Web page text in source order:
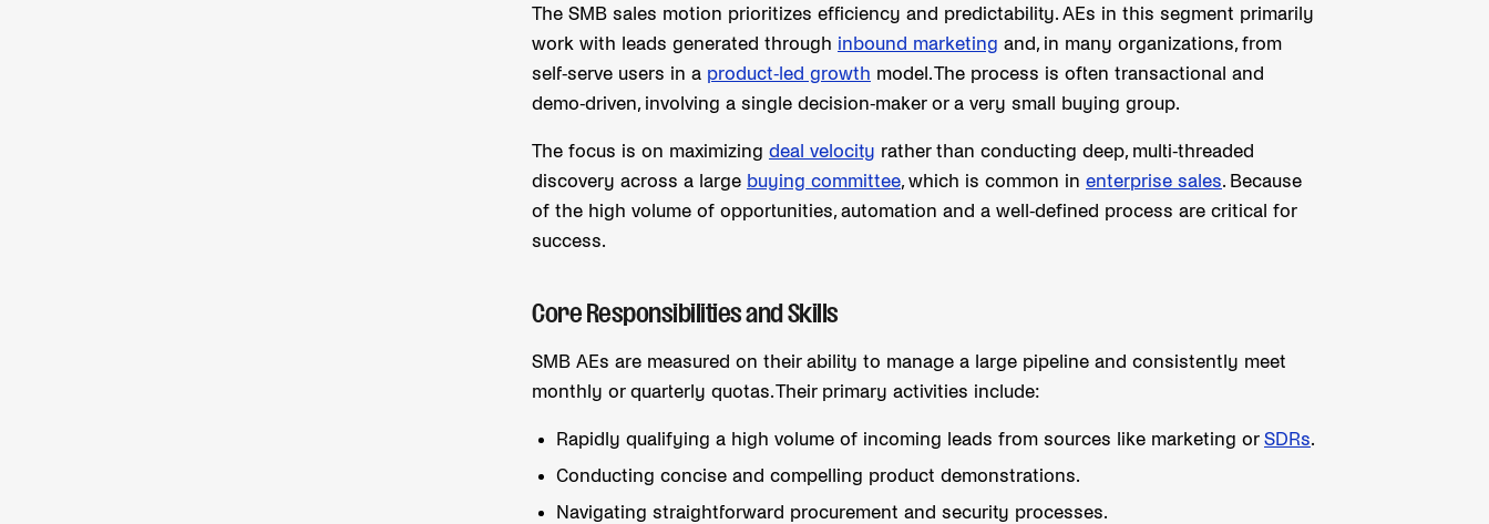
The SMB sales motion prioritizes efficiency and predictability. AEs in this segment primarily
work with leads generated through inbound marketing and, in many organizations, from
self-serve users in a product-led growth model. The process is often transactional and
demo-driven, involving a single decision-maker or a very small buying group.
The focus is on maximizing deal velocity rather than conducting deep, multi-threaded
discovery across a large buying committee, which is common in enterprise sales. Because
of the high volume of opportunities, automation and a well-defined process are critical for
success.
Core Responsibilities and Skills
SMB AEs are measured on their ability to manage a large pipeline and consistently meet
monthly or quarterly quotas. Their primary activities include:
Rapidly qualifying a high volume of incoming leads from sources like marketing or SDRs.
Conducting concise and compelling product demonstrations.
Navigating straightforward procurement and security processes.